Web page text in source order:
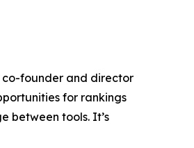
co-founder and director
for rankings
between tools. It’s